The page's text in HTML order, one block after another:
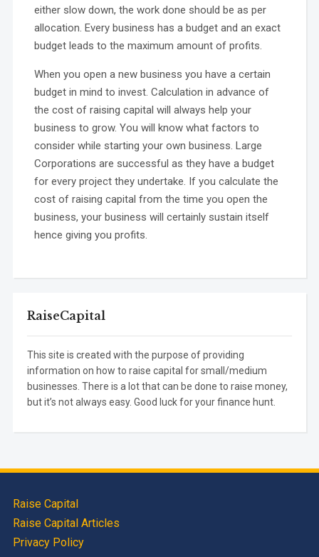
RaiseCapital
This site is created with the purpose of providing
information on how to raise capital for small/medium
businesses. There is a lot that can be done to raise money,
but it’s not always easy. Good luck for your finance hunt.
either slow down, the work done should be as per
allocation. Every business has a budget and an exact
budget leads to the maximum amount of profits.
When you open a new business you have a certain
budget in mind to invest. Calculation in advance of
the cost of raising capital will always help your
business to grow. You will know what factors to
consider while starting your own business. Large
Corporations are successful as they have a budget
for every project they undertake. If you calculate the
cost of raising capital from the time you open the
business, your business will certainly sustain itself
hence giving you profits.
Raise Capital
Raise Capital Articles
Privacy Policy